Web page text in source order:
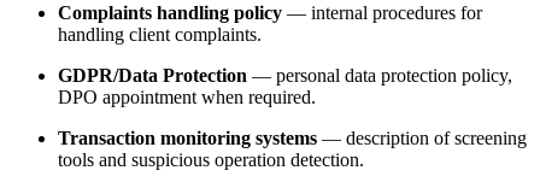
Complaints handling policy — internal procedures for
handling client complaints.
GDPR/Data Protection — personal data protection policy,
DPO appointment when required.
Transaction monitoring systems — description of screening
tools and suspicious operation detection.